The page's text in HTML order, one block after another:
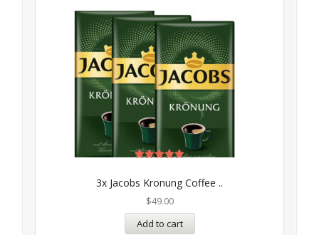
3x Jacobs Kronung Coffee ..
out of 5
$49.00
Add to cart